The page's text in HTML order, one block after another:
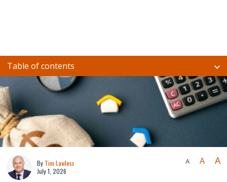
Table of contents
By Tim Lawless
July 1, 2026
A A A